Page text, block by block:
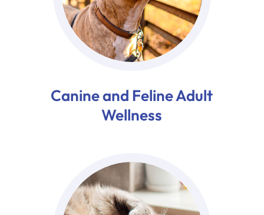
Canine and Feline Adult
Wellness